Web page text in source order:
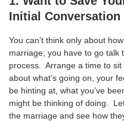
Initial Conversation
You can’t think only about
marriage; you have to go talk
process. Arrange a time to
about what’s going on, your
be hinting at, what you’ve
might be thinking of doing.
the marriage and see how